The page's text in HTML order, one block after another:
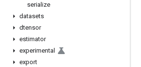
serialize
datasets
dtensor
estimator
experimental
export